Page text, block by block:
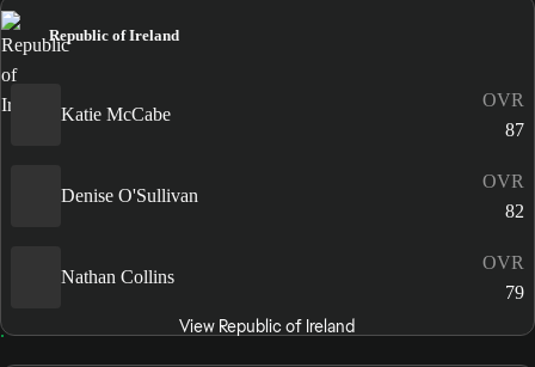
Republic of Ireland
Katie McCabe
OVR
87
Denise O'Sullivan
OVR
82
Nathan Collins
OVR
79
View Republic of Ireland